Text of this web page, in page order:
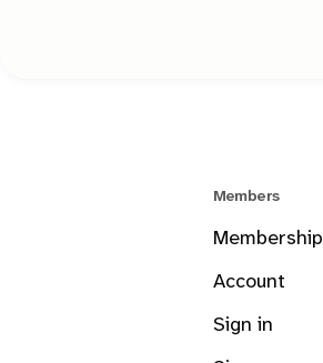
Members
Membership
Account
Sign in